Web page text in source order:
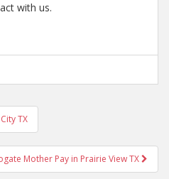
with us.
TX
Mother Pay in Prairie View TX